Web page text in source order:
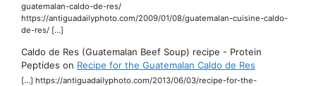
guatemalan-caldo-de-res/
https://antiguadailyphoto.com/2009/01/08/guatemalan-cuisine-caldo-
de-res/ […]
Caldo de Res (Guatemalan Beef Soup) recipe - Protein
Peptides on Recipe for the Guatemalan Caldo de Res
[…] https://antiguadailyphoto.com/2013/06/03/recipe-for-the-